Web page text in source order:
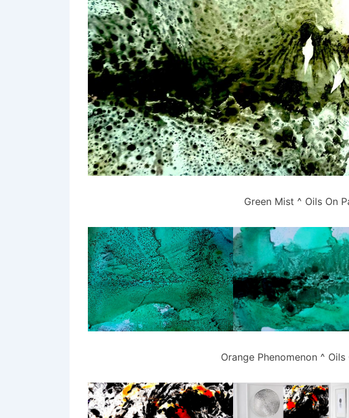
Green Mist ^ Oils On
Orange Phenomenon ^ Oils